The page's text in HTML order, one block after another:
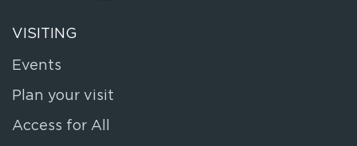
VISITING
Events
Plan your visit
Access for All